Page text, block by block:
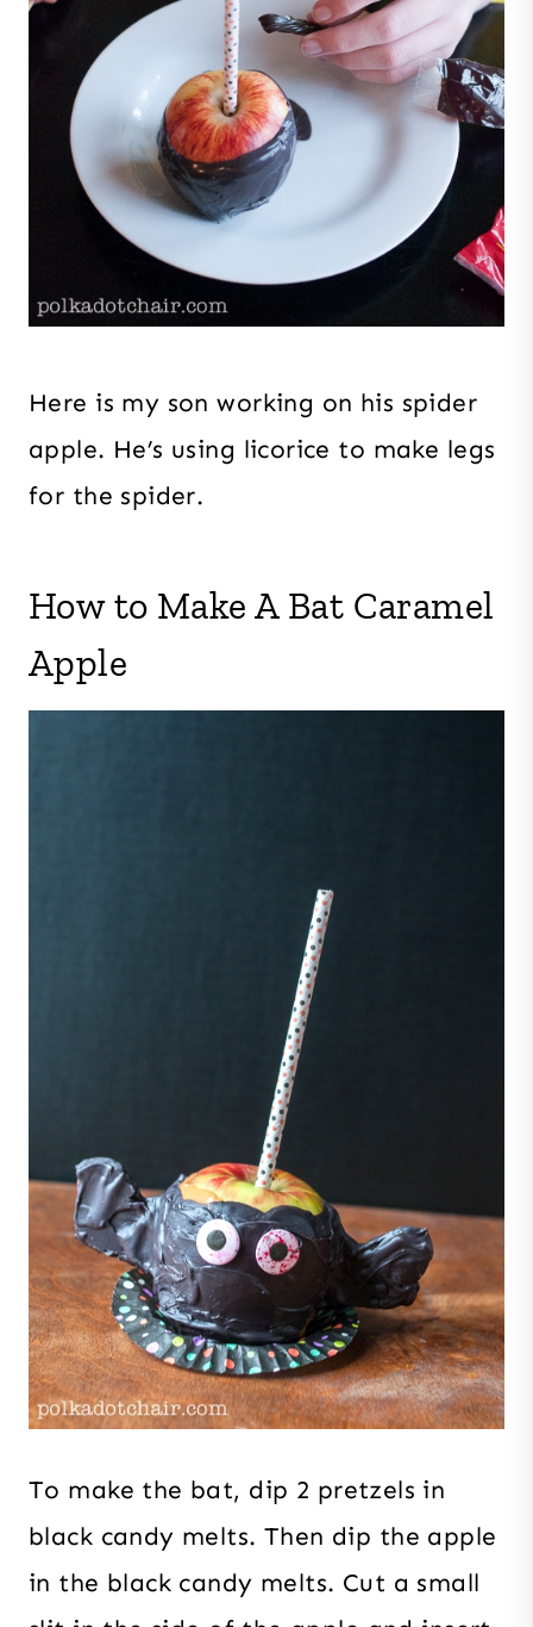
Here is my son working on his spider
apple. He’s using licorice to make legs
for the spider.
How to Make A Bat Caramel
Apple
To make the bat, dip 2 pretzels in
black candy melts. Then dip the apple
in the black candy melts. Cut a small